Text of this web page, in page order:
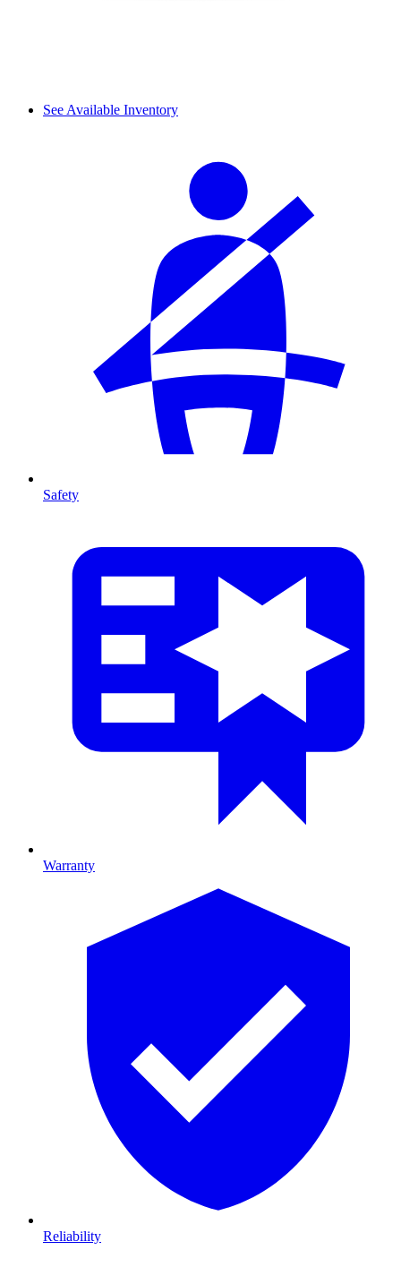
See Available Inventory
Safety
Warranty
Reliability